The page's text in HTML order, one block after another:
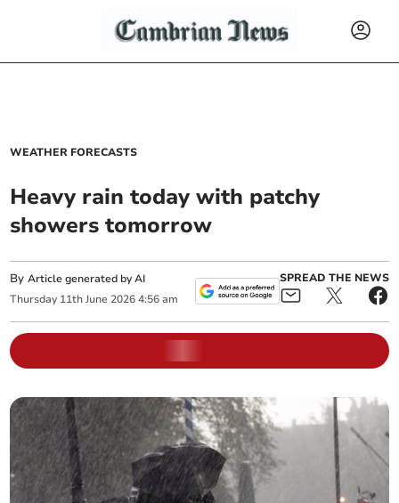
WEATHER FORECASTS
Heavy rain today with patchy
showers tomorrow
ByArticle generated by AI
Thursday 11th June 2026 4:56 am
SPREAD THE NEWS